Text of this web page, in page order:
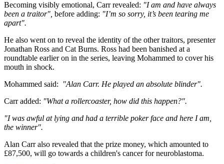
Becoming visibly emotional, Carr revealed: "I am and have always
been a traitor", before adding: "I’m so sorry, it’s been tearing me
apart".
He also went on to reveal the identity of the other traitors, presenter
Jonathan Ross and Cat Burns. Ross had been banished at a
roundtable earlier on in the series, leaving Mohammed to cover his
mouth in shock.
Mohammed said:
"Alan Carr. He played an absolute blinder".
Carr added: "What a rollercoaster, how did this happen?".
"I was awful at lying and had a terrible poker face and here I am,
the winner".
Alan Carr also revealed that the prize money, which amounted to
£87,500, will go towards a children's cancer for neuroblastoma.